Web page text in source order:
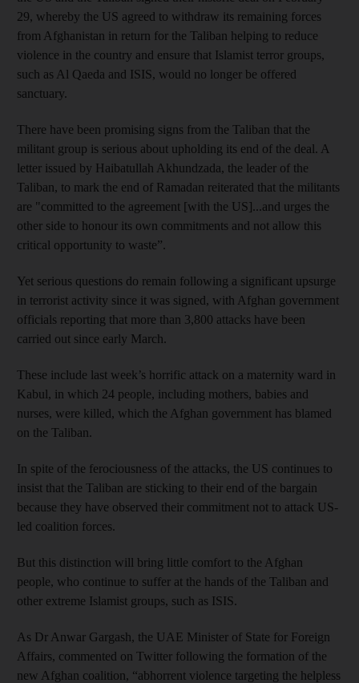
29, whereby the US agreed to withdraw its remaining forces
from Afghanistan in return for the Taliban helping to reduce
violence in the country and ensure that Islamist terror groups,
such as Al Qaeda and ISIS, would no longer be offered
sanctuary.
There have been promising signs from the Taliban that the
militant group is serious about upholding its end of the deal. A
letter issued by Haibatullah Akhundzada, the leader of the
Taliban, to mark the end of Ramadan reiterated that the militants
are "committed to the agreement [with the US]...and urges the
other side to honour its own commitments and not allow this
critical opportunity to waste”.
Yet serious questions do remain following a significant upsurge
in terrorist activity since it was signed, with Afghan government
officials reporting that more than 3,800 attacks have been
carried out since early March.
These include last week’s horrific attack on a maternity ward in
Kabul, in which 24 people, including mothers, babies and
nurses, were killed, which the Afghan government has blamed
on the Taliban.
In spite of the ferociousness of the attacks, the US continues to
insist that the Taliban are sticking to their end of the bargain
because they have observed their commitment not to attack US-
led coalition forces.
But this distinction will bring little comfort to the Afghan
people, who continue to suffer at the hands of the Taliban and
other extreme Islamist groups, such as ISIS.
As Dr Anwar Gargash, the UAE Minister of State for Foreign
Affairs, commented on Twitter following the formation of the
new Afghan coalition, “abhorrent violence targeting the helpless